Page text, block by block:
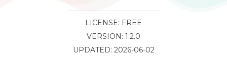
LICENSE: FREE
VERSION: 1.2.0
UPDATED: 2026-06-02